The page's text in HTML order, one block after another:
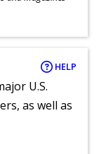
HELP
U.S.
as well as